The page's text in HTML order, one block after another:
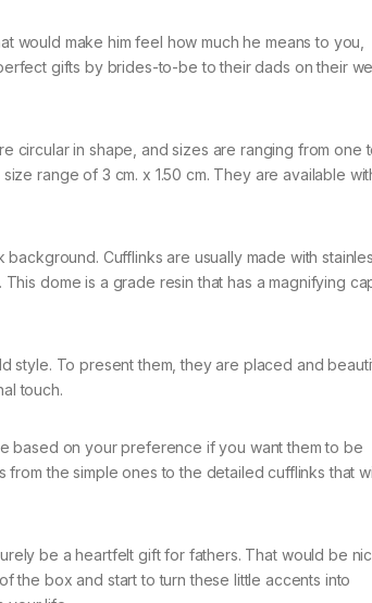
would make him feel how much he means to you,
gifts by brides-to-be to their dads on their
circular in shape, and sizes are ranging from one
range of 3 cm. x 1.50 cm. They are available
Cufflinks are usually made with
dome is a grade resin that has a magnifying
style. To present them, they are placed and
touch.
based on your preference if you want them to be
the simple ones to the detailed cufflinks that
be a heartfelt gift for fathers. That would be
the box and start to turn these little accents into